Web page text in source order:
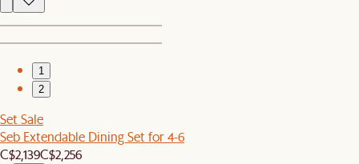
1
2
Set Sale
Seb Extendable Dining Set for 4-6
C$2,139C$2,256